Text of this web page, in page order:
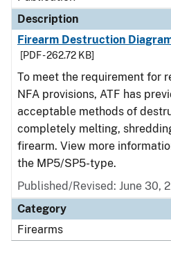
Description
Firearm Destruction
[PDF - 262.72 KB]
To meet the requirement for
NFA provisions, ATF has
acceptable methods of
completely melting,
firearm. View more
the MP5/SP5-type.
Published/Revised: June 30,
Category
Firearms